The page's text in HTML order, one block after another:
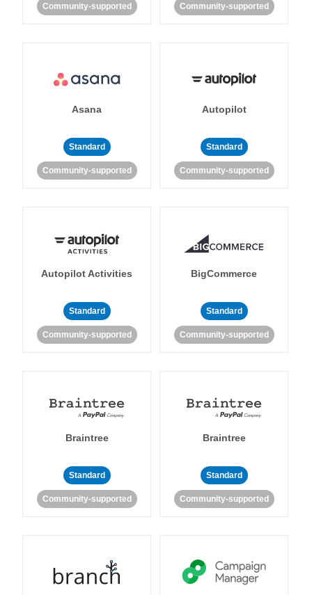
Community-supported Community-supported
Asana
Standard
Community-supported
Autopilot
Standard
Community-supported
Autopilot Activities
Standard
Community-supported
BigCommerce
Standard
Community-supported
Braintree
Standard
Community-supported
Braintree
Standard
Community-supported